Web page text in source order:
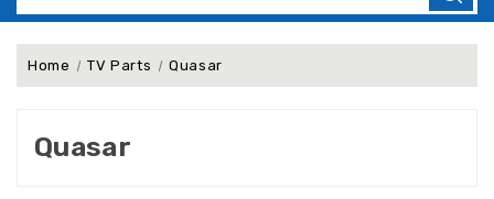
Home TV Parts Quasar
Quasar